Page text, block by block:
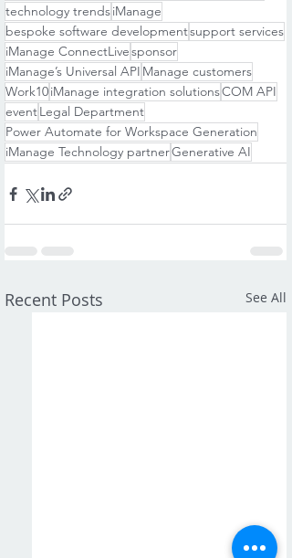
technology trendsiManage
bespoke software developmentsupport services
iManage ConnectLivesponsor
iManage’s Universal API Manage customers
Work10iManage integration solutionsCOM API
eventLegal Department
Power Automate for Workspace Generation
iManage Technology partnerGenerative AI
Recent Posts See All